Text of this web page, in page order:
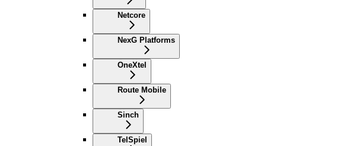
Netcore
NexG Platforms
OneXtel
Route Mobile
Sinch
TelSpiel